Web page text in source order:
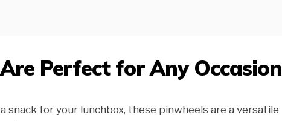
Perfect for Any Occasion
snack for your lunchbox, these pinwheels are a versatile